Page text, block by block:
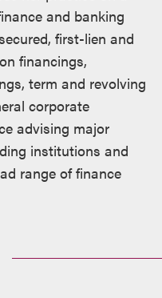
and banking
first-lien and
financings,
term and revolving
corporate
advising major
institutions and
range of finance